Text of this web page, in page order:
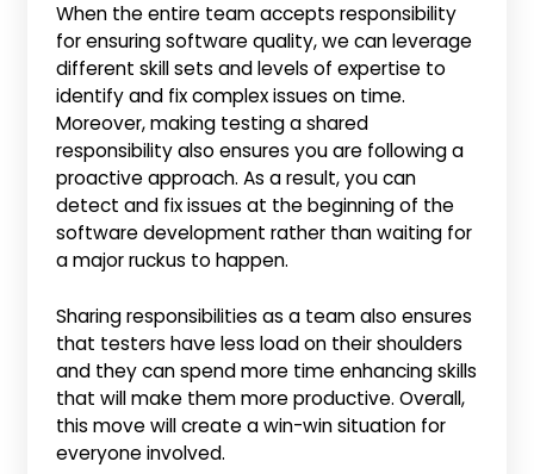
When the entire team accepts responsibility
for ensuring software quality, we can leverage
different skill sets and levels of expertise to
identify and fix complex issues on time.
Moreover, making testing a shared
responsibility also ensures you are following a
proactive approach. As a result, you can
detect and fix issues at the beginning of the
software development rather than waiting for
a major ruckus to happen.
Sharing responsibilities as a team also ensures
that testers have less load on their shoulders
and they can spend more time enhancing skills
that will make them more productive. Overall,
this move will create a win-win situation for
everyone involved.